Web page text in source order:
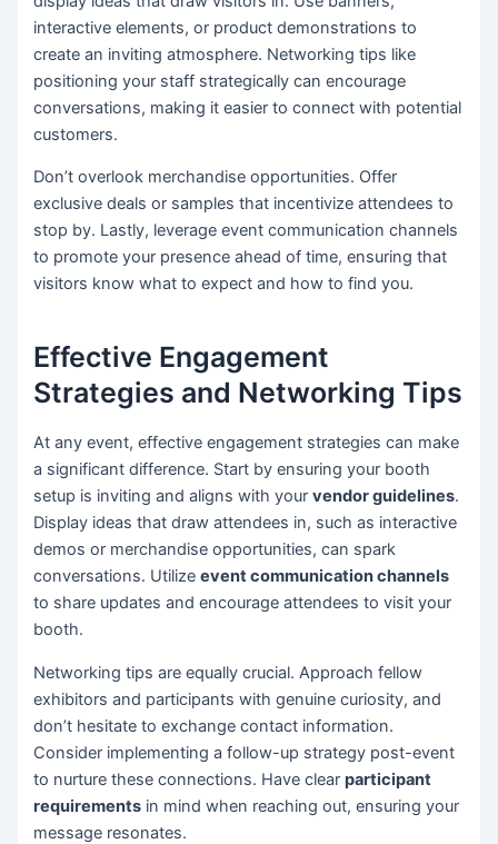
interactive elements, or product demonstrations to
create an inviting atmosphere. Networking tips like
positioning your staff strategically can encourage
conversations, making it easier to connect with potential
customers.
Don’t overlook merchandise opportunities. Offer
exclusive deals or samples that incentivize attendees to
stop by. Lastly, leverage event communication channels
to promote your presence ahead of time, ensuring that
visitors know what to expect and how to find you.
Effective Engagement
Strategies and Networking Tips
At any event, effective engagement strategies can make
a significant difference. Start by ensuring your booth
setup is inviting and aligns with yourvendor guidelines.
Display ideas that draw attendees in, such as interactive
demos or merchandise opportunities, can spark
conversations. Utilizeevent communication channels
to share updates and encourage attendees to visit your
booth.
Networking tips are equally crucial. Approach fellow
exhibitors and participants with genuine curiosity, and
don’t hesitate to exchange contact information.
Consider implementing a follow-up strategy post-event
to nurture these connections. Have clearparticipant
requirements in mind when reaching out, ensuring your
message resonates.